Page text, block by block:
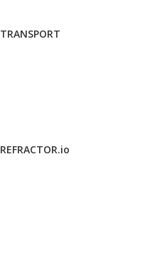
TRANSPORT
REFRACTOR.io